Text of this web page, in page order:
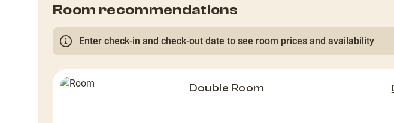
Room recommendations
Enter check-in and check-out date to see room prices and availability
Double Room